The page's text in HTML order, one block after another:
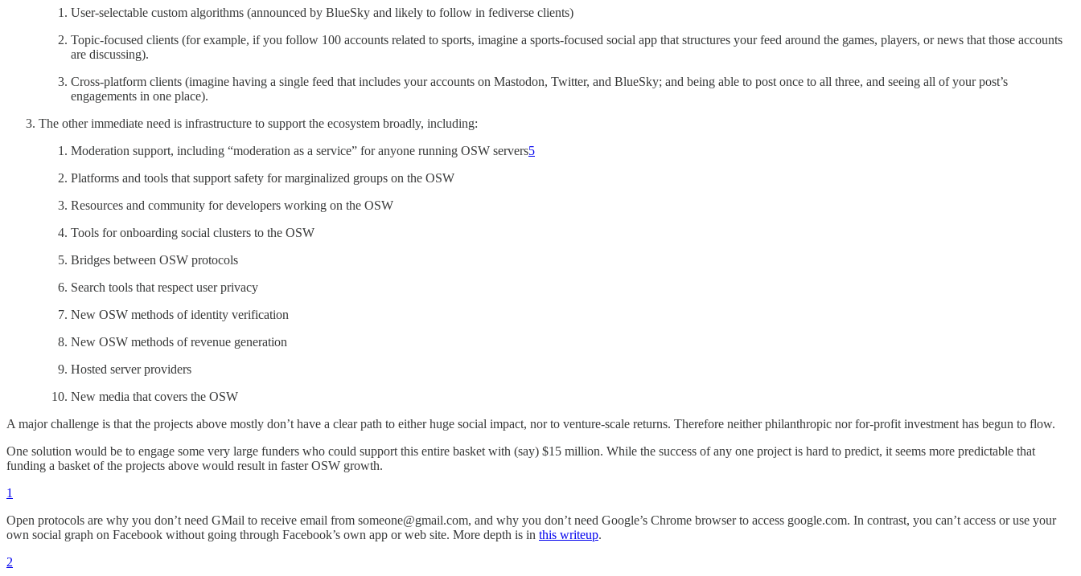
User-selectable custom algorithms (announced by BlueSky and likely to follow in fediverse clients)
Topic-focused clients (for example, if you follow 100 accounts related to sports, imagine a sports-focused social app that structures your feed around the games, players, or news that those accounts
are discussing).
Cross-platform clients (imagine having a single feed that includes your accounts on Mastodon, Twitter, and BlueSky; and being able to post once to all three, and seeing all of your post’s
engagements in one place).
The other immediate need is infrastructure to support the ecosystem broadly, including:
Moderation support, including “moderation as a service” for anyone running OSW servers5
Platforms and tools that support safety for marginalized groups on the OSW
Resources and community for developers working on the OSW
Tools for onboarding social clusters to the OSW
Bridges between OSW protocols
Search tools that respect user privacy
New OSW methods of identity verification
New OSW methods of revenue generation
Hosted server providers
New media that covers the OSW
A major challenge is that the projects above mostly don’t have a clear path to either huge social impact, nor to venture-scale returns. Therefore neither philanthropic nor for-profit investment has begun to flow.
One solution would be to engage some very large funders who could support this entire basket with (say) $15 million. While the success of any one project is hard to predict, it seems more predictable that
funding a basket of the projects above would result in faster OSW growth.
1
Open protocols are why you don’t need GMail to receive email from someone@gmail.com, and why you don’t need Google’s Chrome browser to access google.com. In contrast, you can’t access or use your
own social graph on Facebook without going through Facebook’s own app or web site. More depth is in this writeup.
2